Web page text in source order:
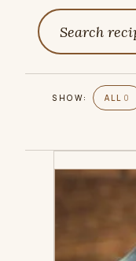
Search
SHOW: ALL 0